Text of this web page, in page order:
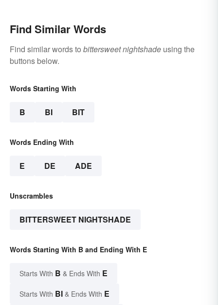
Find Similar Words
Find similar words to bittersweet nightshade using the
buttons below.
Words Starting With
B BI BIT
Words Ending With
E DE ADE
Unscrambles
BITTERSWEET NIGHTSHADE
Words Starting With B and Ending With E
Starts With B & Ends With E
Starts With BI & Ends With E